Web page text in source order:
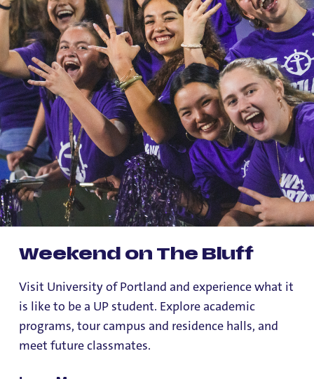
Weekend on The Bluff
Visit University of Portland and experience what it
is like to be a UP student. Explore academic
programs, tour campus and residence halls, and
meet future classmates.